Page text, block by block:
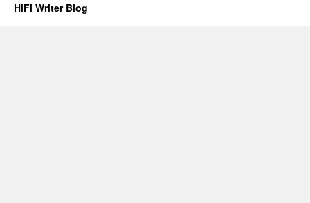
HiFi Writer Blog